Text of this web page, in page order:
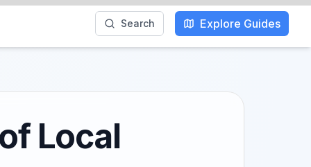
Search Explore Guides
Local